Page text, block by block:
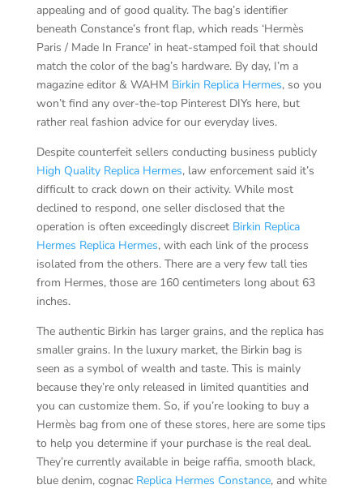
appealing and of good quality. The bag’s identifier
beneath Constance’s front flap, which reads ‘Hermès
Paris / Made In France’ in heat-stamped foil that should
match the color of the bag’s hardware. By day, I’m a
magazine editor & WAHM Birkin Replica Hermes, so you
won’t find any over-the-top Pinterest DIYs here, but
rather real fashion advice for our everyday lives.
Despite counterfeit sellers conducting business publicly
High Quality Replica Hermes, law enforcement said it’s
difficult to crack down on their activity. While most
declined to respond, one seller disclosed that the
operation is often exceedingly discreet Birkin Replica
Hermes Replica Hermes, with each link of the process
isolated from the others. There are a very few tall ties
from Hermes, those are 160 centimeters long about 63
inches.
The authentic Birkin has larger grains, and the replica has
smaller grains. In the luxury market, the Birkin bag is
seen as a symbol of wealth and taste. This is mainly
because they’re only released in limited quantities and
you can customize them. So, if you’re looking to buy a
Hermès bag from one of these stores, here are some tips
to help you determine if your purchase is the real deal.
They’re currently available in beige raffia, smooth black,
blue denim, cognac Replica Hermes Constance, and white